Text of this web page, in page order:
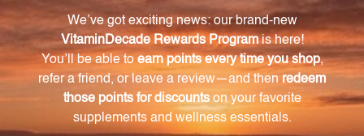
associated with exposure to asbestos and silicon,
including chest pain and respiratory issues.
What key ingredients are included in Asbestox?
Asbestox contains Cactus grandiflorus 6X, Ferrum
metallicum 6X, Lung 6X, 12X, and 30X, Iodium 12X,
Asbestos 30X, 60X, and 100X, as well as other